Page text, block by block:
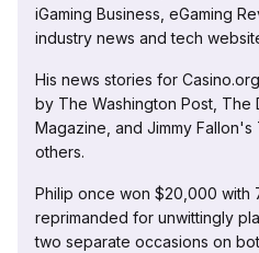
iGaming Business, eGaming
industry news and tech
His news stories for
by The Washington Post, The
Magazine, and Jimmy
others.
Philip once won $20,000 with
reprimanded for unwittingly
two separate occasions on